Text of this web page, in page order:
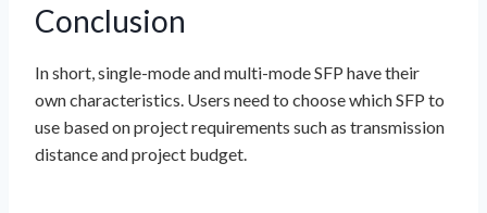
Conclusion
In short, single-mode and multi-mode SFP have their
own characteristics. Users need to choose which SFP to
use based on project requirements such as transmission
distance and project budget.